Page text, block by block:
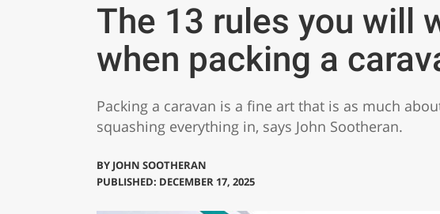
The 13 rules you will
when packing a
Packing a caravan is a fine art that is as much
squashing everything in, says John Sootheran.
BY JOHN SOOTHERAN
PUBLISHED: DECEMBER 17, 2025